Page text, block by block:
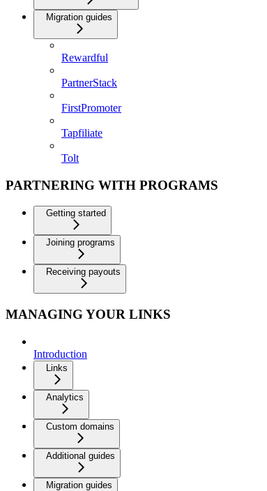
Migration guides
Rewardful
PartnerStack
FirstPromoter
Tapfiliate
Tolt
PARTNERING WITH PROGRAMS
Getting started
Joining programs
Receiving payouts
MANAGING YOUR LINKS
Introduction
Links
Analytics
Custom domains
Additional guides
Migration guides